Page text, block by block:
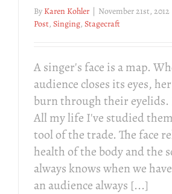
By Karen Kohler | November 21st, 2012
Post, Singing, Stagecraft
A singer's face is a map.
audience closes its eyes,
burn through their eyelids.
All my life I've studied
tool of the trade. The face
health of the body and the
always knows when we
an audience always [...]